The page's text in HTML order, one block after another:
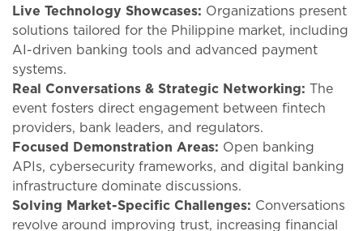
Live Technology Showcases: Organizations present
solutions tailored for the Philippine market, including
AI-driven banking tools and advanced payment
systems.
Real Conversations & Strategic Networking: The
event fosters direct engagement between fintech
providers, bank leaders, and regulators.
Focused Demonstration Areas: Open banking
APIs, cybersecurity frameworks, and digital banking
infrastructure dominate discussions.
Solving Market-Specific Challenges: Conversations
revolve around improving trust, increasing financial